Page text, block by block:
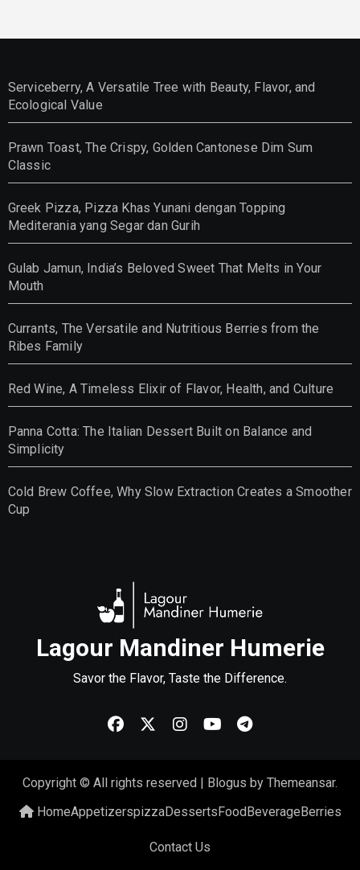
Serviceberry, A Versatile Tree with Beauty, Flavor, and
Ecological Value
Prawn Toast, The Crispy, Golden Cantonese Dim Sum
Classic
Greek Pizza, Pizza Khas Yunani dengan Topping
Mediterania yang Segar dan Gurih
Gulab Jamun, India’s Beloved Sweet That Melts in Your
Mouth
Currants, The Versatile and Nutritious Berries from the
Ribes Family
Red Wine, A Timeless Elixir of Flavor, Health, and Culture
Panna Cotta: The Italian Dessert Built on Balance and
Simplicity
Cold Brew Coffee, Why Slow Extraction Creates a Smoother
Cup
Lagour Mandiner Humerie
Savor the Flavor, Taste the Difference.
Copyright © All rights reserved Blogus by Themeansar.
HomeAppetizerspizzaDesserts Food Beverage Berries
Contact Us